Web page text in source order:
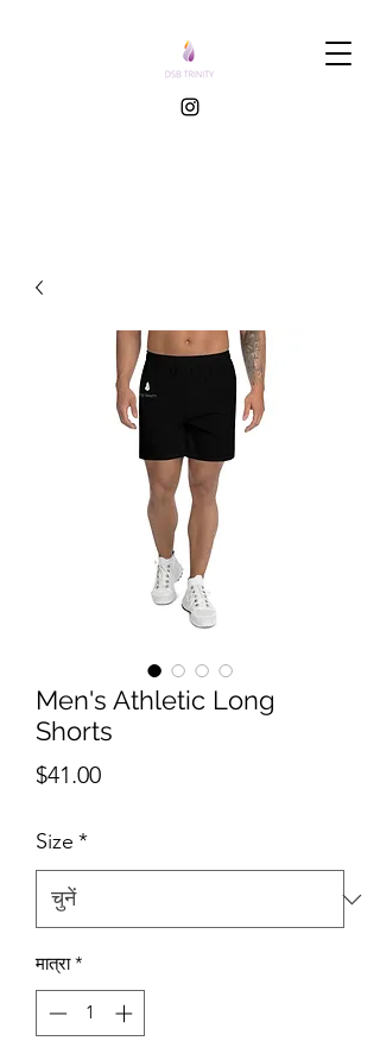
Men's Athletic Long
Shorts
$41.00मूल्य
Size *
मात्रा *